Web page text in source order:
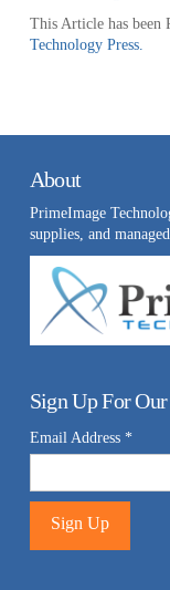
This Article has been
Technology Press.
About
PrimeImage
supplies, and
Sign Up For
Email Address *